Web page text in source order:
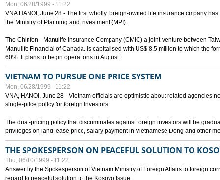
Mon, 06/28/1999 - 11:22
VNA HANOI, June 28 - The first wholly foreign-owned life insurance cmpany
the Ministry of Planning and Investment (MPI).
The Chinfon - Manulife Insurance Company (CMIC) a joint-venture between
Manulife Financial of Canada, is capitalised with US$ 8.5 million to which the
60%. It plans to begin operations in August.
VIETNAM TO PURSUE ONE PRICE SYSTEM
Mon, 06/28/1999 - 11:22
VNA, HANOI, June 28 - Vietnam officials are optimistic about related agencies
single-price policy for foreign investors.
The dual-pricing policy that discriminates against foreign investors will be
privileges on land lease price, salary payment in Vietnamese Dong and other
THE SPOKESPERSON ON PEACEFUL SOLUTION TO
Thu, 06/10/1999 - 11:22
Answer by the Spokesperson of Vietnam Ministry of Foreign Affairs to foreign
regard to peaceful solution to the Kosovo Issue.